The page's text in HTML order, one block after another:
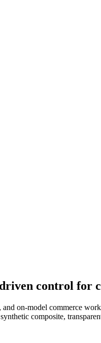
control for
on-model commerce
composite,